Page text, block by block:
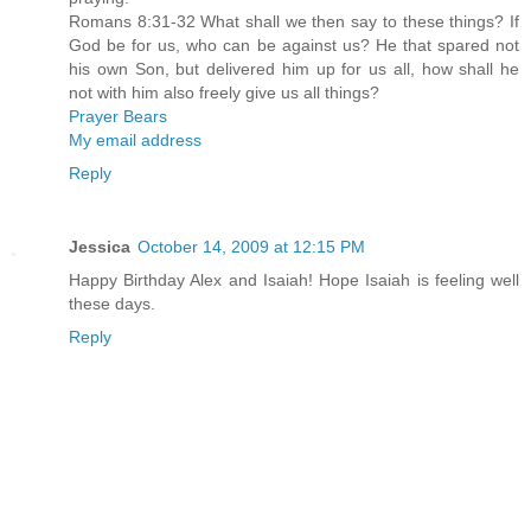
Romans 8:31-32 What shall we then say to these things? If
God be for us, who can be against us? He that spared not
his own Son, but delivered him up for us all, how shall he
not with him also freely give us all things?
Prayer Bears
My email address
Reply
Jessica October 14, 2009 at 12:15 PM
Happy Birthday Alex and Isaiah! Hope Isaiah is feeling well
these days.
Reply